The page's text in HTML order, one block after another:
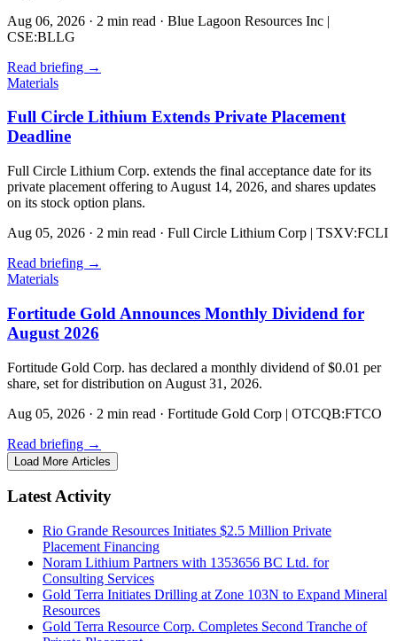
Aug 06, 2026 · 2 min read · Blue Lagoon Resources Inc |
CSE:BLLG
Read briefing →
Materials
Full Circle Lithium Extends Private Placement
Deadline
Full Circle Lithium Corp. extends the final acceptance date for its
private placement offering to August 14, 2026, and shares updates
on its stock option plans.
Aug 05, 2026 · 2 min read · Full Circle Lithium Corp | TSXV:FCLI
Read briefing →
Materials
Fortitude Gold Announces Monthly Dividend for
August 2026
Fortitude Gold Corp. has declared a monthly dividend of $0.01 per
share, set for distribution on August 31, 2026.
Aug 05, 2026 · 2 min read · Fortitude Gold Corp | OTCQB:FTCO
Read briefing →
Load More Articles
Latest Activity
Rio Grande Resources Initiates $2.5 Million Private
Placement Financing
Noram Lithium Partners with 1353656 BC Ltd. for
Consulting Services
Gold Terra Initiates Drilling at Zone 103N to Expand Mineral
Resources
Gold Terra Resource Corp. Completes Second Tranche of